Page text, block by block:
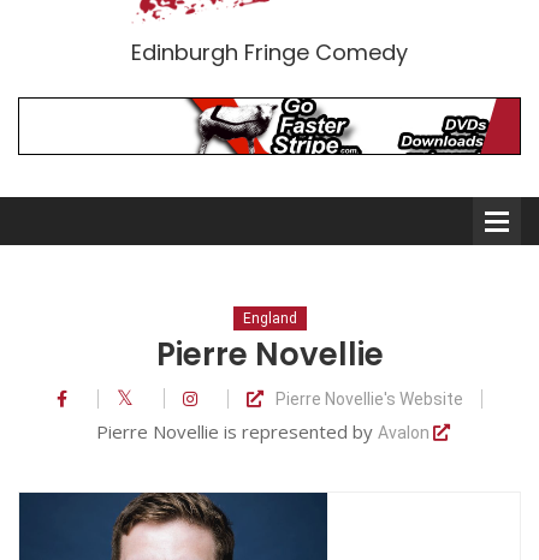
Edinburgh Fringe Comedy
Comedians
England
Pierre Novellie
Pierre Novellie's Website
Pierre Novellie is represented by Avalon